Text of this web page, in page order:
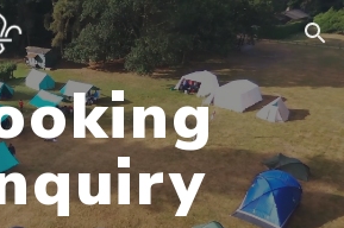
Skip to navigation